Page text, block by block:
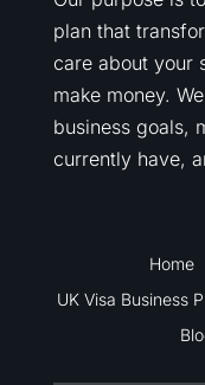
plan that
care about your
make money.
business goals,
currently have,
Home
UK Visa Business